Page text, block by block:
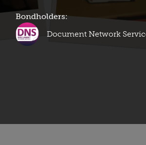
Bondholders:
Document Network